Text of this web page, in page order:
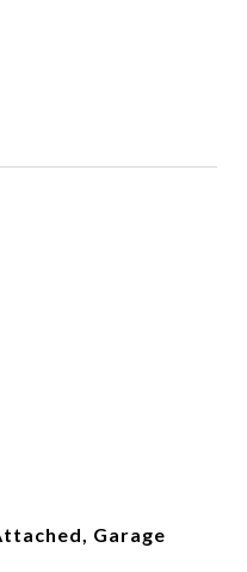
Garage